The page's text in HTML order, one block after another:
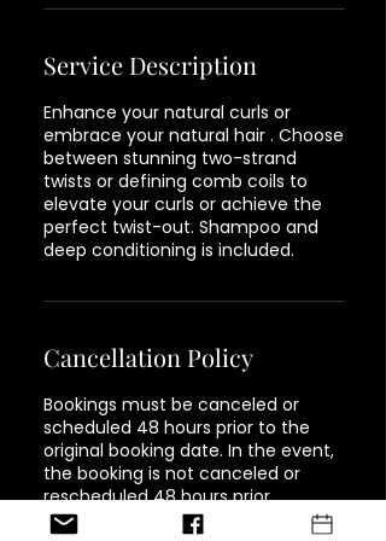
Service Description
Enhance your natural curls or
embrace your natural hair . Choose
between stunning two-strand
twists or defining comb coils to
elevate your curls or achieve the
perfect twist-out. Shampoo and
deep conditioning is included.
Cancellation Policy
Bookings must be canceled or
scheduled 48 hours prior to the
original booking date. In the event,
the booking is not canceled or
rescheduled 48 hours prior,
customers will be responsible for